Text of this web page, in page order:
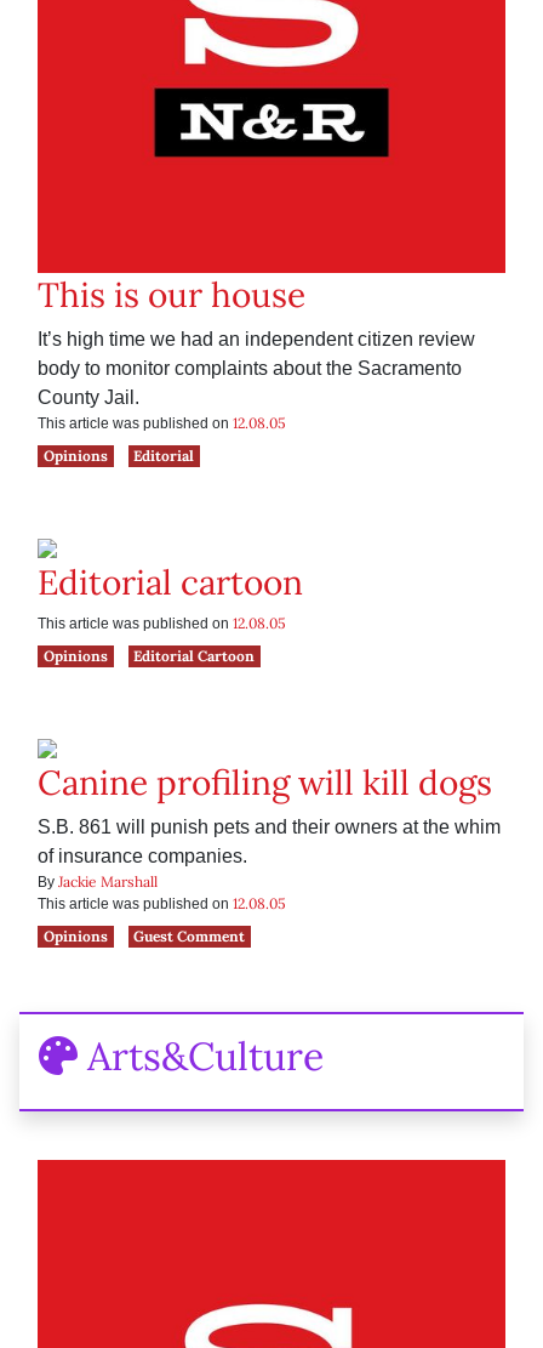
This is our house
It’s high time we had an independent citizen review
body to monitor complaints about the Sacramento
County Jail.
This article was published on 12.08.05
Opinions
Editorial
Editorial cartoon
This article was published on 12.08.05
Opinions
Editorial Cartoon
Canine profiling will kill dogs
S.B. 861 will punish pets and their owners at the whim
of insurance companies.
By Jackie Marshall
This article was published on 12.08.05
Opinions
Guest Comment
Arts&Culture